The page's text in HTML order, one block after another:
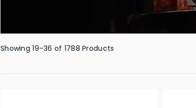
Showing 19–36 of 1788 Products